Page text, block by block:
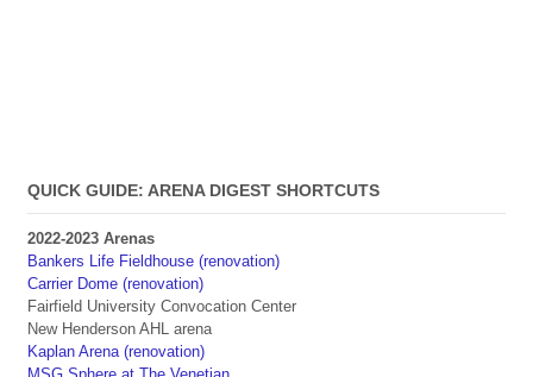
QUICK GUIDE: ARENA DIGEST SHORTCUTS
2022-2023 Arenas
Bankers Life Fieldhouse (renovation)
Carrier Dome (renovation)
Fairfield University Convocation Center
New Henderson AHL arena
Kaplan Arena (renovation)